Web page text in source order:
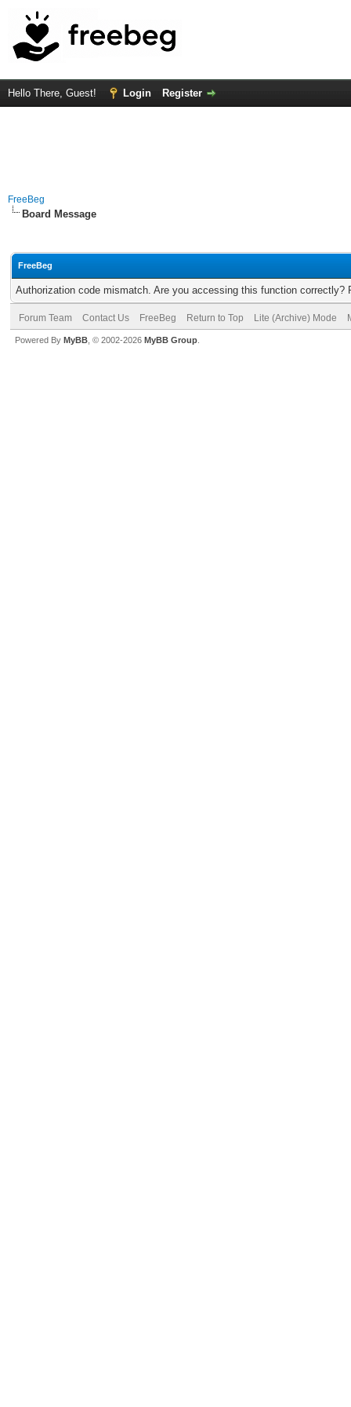
Hello There, Guest! Login Register
FreeBeg
Board Message
FreeBeg
Authorization code mismatch. Are you accessing this function correctly?
Forum Team Contact Us FreeBeg Return to Top Lite (Archive) Mode
Powered By MyBB , © 2002-2026 MyBB Group